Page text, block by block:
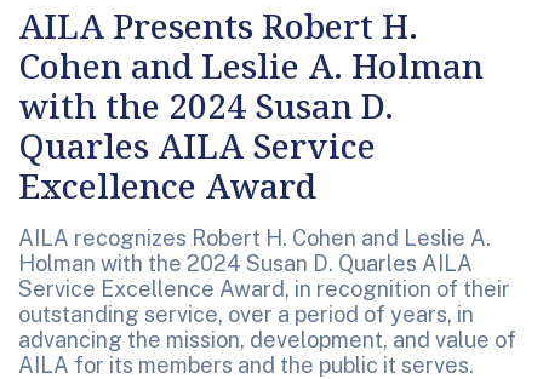
AILA Presents Robert H.
Cohen and Leslie A. Holman
with the 2024 Susan D.
Quarles AILA Service
Excellence Award
AILA recognizes Robert H. Cohen and Leslie A.
Holman with the 2024 Susan D. Quarles AILA
Service Excellence Award, in recognition of their
outstanding service, over a period of years, in
advancing the mission, development, and value of
AILA for its members and the public it serves.